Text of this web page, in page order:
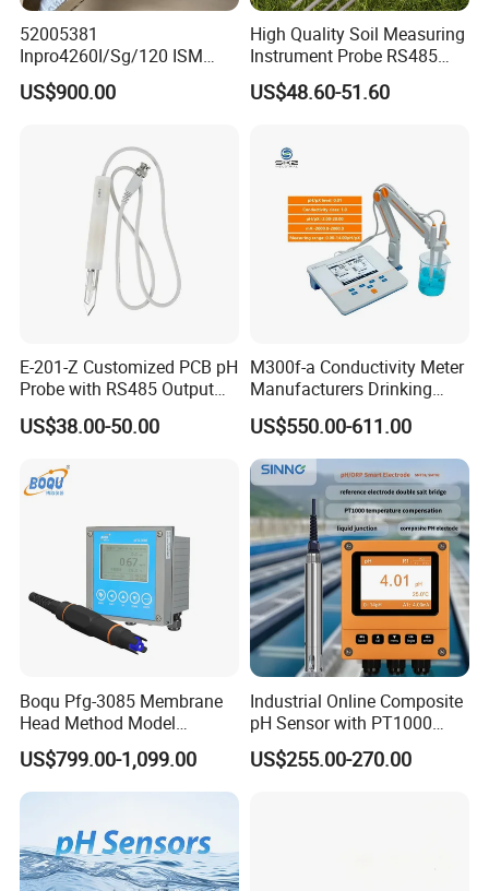
52005381
Inpro4260I/Sg/120 ISM
Digital pH ORP Sensor
Electrode
US$900.00
High Quality Soil Measuring
Instrument Probe RS485
Soil NPK Sensor
US$48.60-51.60
E-201-Z Customized PCB pH
Probe with RS485 Output
for Foods
US$38.00-50.00
M300f-a Conductivity Meter
Manufacturers Drinking
Water Test Kits pH CE
Tdsdigital
Conductivitymeter for
Accurate Water Testing
US$550.00-611.00
Boqu Pfg-3085 Membrane
Head Method Model
Measuring
Waste/Sewage/Industry
Effluent Water Online
US$799.00-1,099.00
Industrial Online Composite
pH Sensor with PT1000
Temperature
Compensationwith Double
US$255.00-270.00